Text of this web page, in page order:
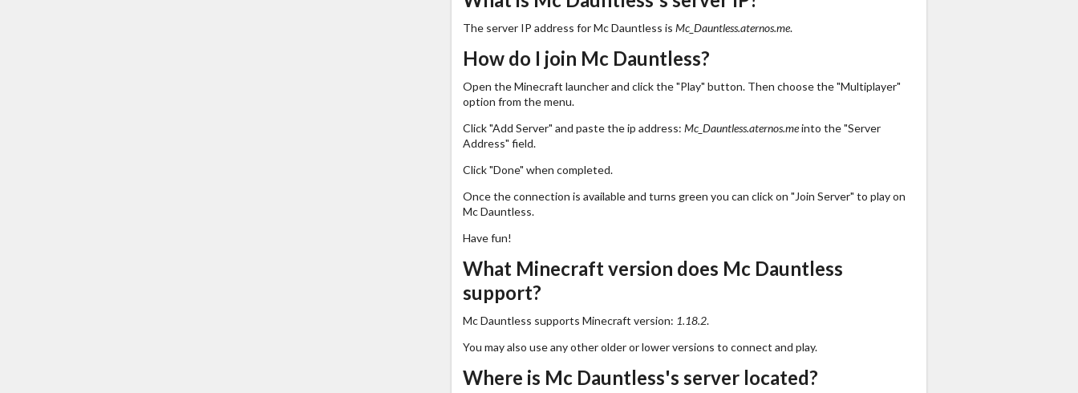
The server IP address for Mc Dauntless is Mc_Dauntless.aternos.me.
How do I join Mc Dauntless?
Open the Minecraft launcher and click the "Play" button. Then choose the "Multiplayer"
option from the menu.
Click "Add Server" and paste the ip address: Mc_Dauntless.aternos.meinto the "Server
Address" field.
Click "Done" when completed.
Once the connection is available and turns green you can click on "Join Server" to play on
Mc Dauntless.
Have fun!
What Minecraft version does Mc Dauntless
support?
Mc Dauntless supports Minecraft version: 1.18.2.
You may also use any other older or lower versions to connect and play.
Where is Mc Dauntless's server located?